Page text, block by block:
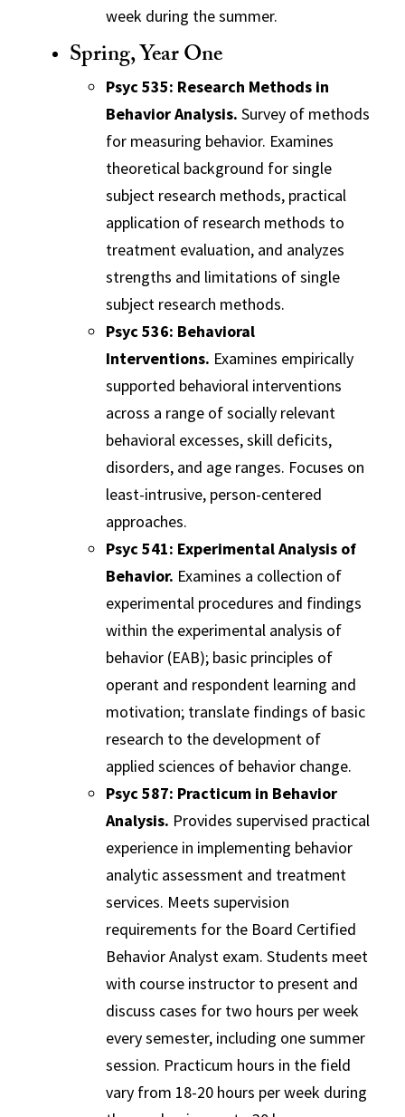
week during the summer.
Spring, Year One
Psyc 535: Research Methods in
Behavior Analysis. Survey of methods
for measuring behavior. Examines
theoretical background for single
subject research methods, practical
application of research methods to
treatment evaluation, and analyzes
strengths and limitations of single
subject research methods.
Psyc 536: Behavioral
Interventions. Examines empirically
supported behavioral interventions
across a range of socially relevant
behavioral excesses, skill deficits,
disorders, and age ranges. Focuses on
least-intrusive, person-centered
approaches.
Psyc 541: Experimental Analysis of
Behavior. Examines a collection of
experimental procedures and findings
within the experimental analysis of
behavior (EAB); basic principles of
operant and respondent learning and
motivation; translate findings of basic
research to the development of
applied sciences of behavior change.
Psyc 587: Practicum in Behavior
Analysis. Provides supervised practical
experience in implementing behavior
analytic assessment and treatment
services. Meets supervision
requirements for the Board Certified
Behavior Analyst exam. Students meet
with course instructor to present and
discuss cases for two hours per week
every semester, including one summer
session. Practicum hours in the field
vary from 18-20 hours per week during